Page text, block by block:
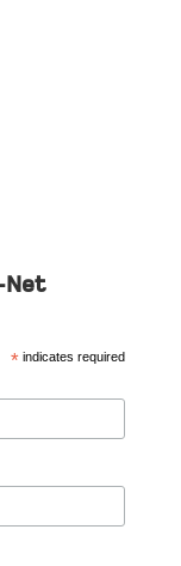
Net
*indicates required